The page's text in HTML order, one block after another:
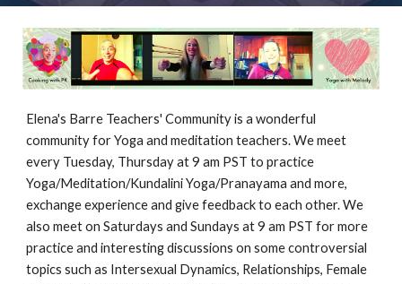
Elena's Barre Teachers' Community is a wonderful
community for Yoga and meditation teachers. We meet
every Tuesday, Thursday at 9 am PST to practice
Yoga/Meditation/Kundalini Yoga/Pranayama and more,
exchange experience and give feedback to each other. We
also meet on Saturdays and Sundays at 9 am PST for more
practice and interesting discussions on some controversial
topics such as Intersexual Dynamics, Relationships, Female